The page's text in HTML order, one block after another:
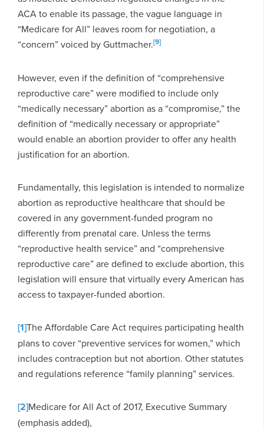
ACA to enable its passage, the vague language in
“Medicare for All” leaves room for negotiation, a
“concern” voiced by Guttmacher.[9]
However, even if the definition of “comprehensive
reproductive care” were modified to include only
“medically necessary” abortion as a “compromise,” the
definition of “medically necessary or appropriate”
would enable an abortion provider to offer any health
justification for an abortion.
Fundamentally, this legislation is intended to normalize
abortion as reproductive healthcare that should be
covered in any government-funded program no
differently from prenatal care. Unless the terms
“reproductive health service” and “comprehensive
reproductive care” are defined to exclude abortion, this
legislation will ensure that virtually every American has
access to taxpayer-funded abortion.
[1]The Affordable Care Act requires participating health
plans to cover “preventive services for women,” which
includes contraception but not abortion. Other statutes
and regulations reference “family planning” services.
[2]Medicare for All Act of 2017, Executive Summary
(emphasis added),